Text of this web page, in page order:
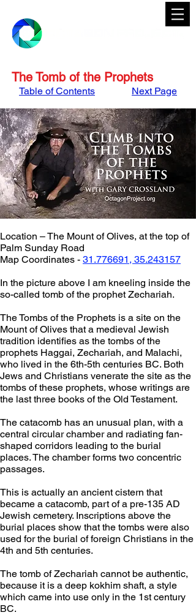
The Tomb of the Prophets
Table of Contents Next Page
Location – The Mount of Olives, at the top of
Palm Sunday Road
Map Coordinates - 31.776691, 35.243157
In the picture above I am kneeling inside the
so-called tomb of the prophet Zechariah.
The Tombs of the Prophets is a site on the
Mount of Olives that a medieval Jewish
tradition identifies as the tombs of the
prophets Haggai, Zechariah, and Malachi,
who lived in the 6th-5th centuries BC. Both
Jews and Christians venerate the site as the
tombs of these prophets, whose writings are
the last three books of the Old Testament.
The catacomb has an unusual plan, with a
central circular chamber and radiating fan-
shaped corridors leading to the burial
places. The chamber forms two concentric
passages.
This is actually an ancient cistern that
became a catacomb, part of a pre-135 AD
Jewish cemetery. Inscriptions above the
burial places show that the tombs were also
used for the burial of foreign Christians in the
4th and 5th centuries.
The tomb of Zechariah cannot be authentic,
because it is a deep kokhim shaft, a style
which came into use only in the 1st century
BC.